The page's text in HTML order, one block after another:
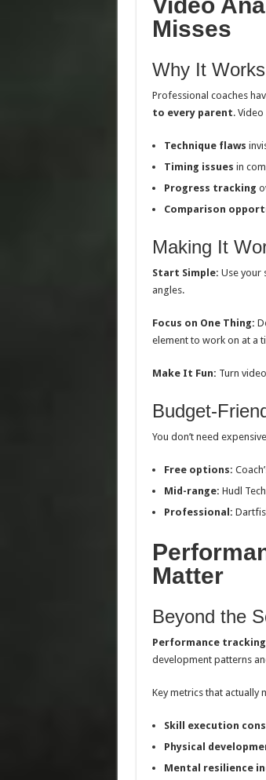
Misses
Why It Works
Professional coaches
to every parent.
Technique flaws
Timing issues in
Progress tracking
Comparison
Making It
Start Simple: Use your
angles.
Focus on One Thing:
element to work on at a
Make It Fun: Turn
Budget-
You don’t need
Free options:
Mid-range: Hudl
Professional:
Matter
Beyond the
Performance
development patterns
Key metrics that actually
Skill execution
Physical
Mental resilience